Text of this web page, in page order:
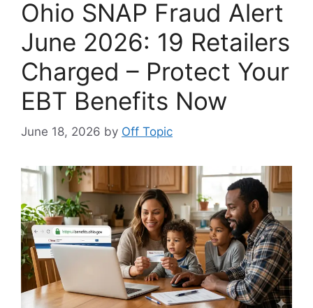
Ohio SNAP Fraud Alert
June 2026: 19 Retailers
Charged – Protect Your
EBT Benefits Now
June 18, 2026 by Off Topic